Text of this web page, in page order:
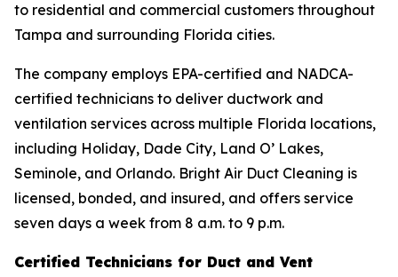
to residential and commercial customers throughout
Tampa and surrounding Florida cities.
The company employs EPA-certified and NADCA-
certified technicians to deliver ductwork and
ventilation services across multiple Florida locations,
including Holiday, Dade City, Land O’ Lakes,
Seminole, and Orlando. Bright Air Duct Cleaning is
licensed, bonded, and insured, and offers service
seven days a week from 8 a.m. to 9 p.m.
Certified Technicians for Duct and Vent